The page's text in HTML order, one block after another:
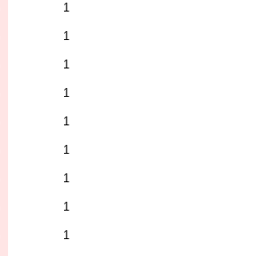
1
1
1
1
1
1
1
1
1